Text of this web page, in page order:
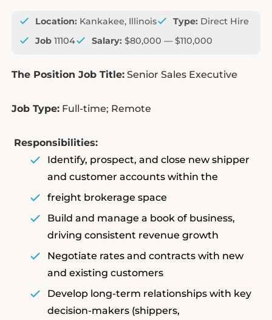
Location:Kankakee, Illinois Type: Direct Hire
Job11104 Salary: $80,000 — $110,000
The Position Job Title:Senior Sales Executive
Job Type:Full-time; Remote
Responsibilities:
Identify, prospect, and close new shipper
and customer accounts within the
freight brokerage space
Build and manage a book of business,
driving consistent revenue growth
Negotiate rates and contracts with new
and existing customers
Develop long-term relationships with key
decision-makers (shippers,